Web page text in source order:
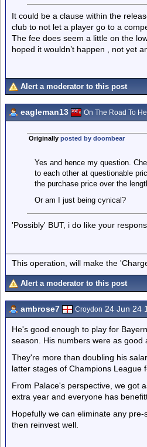
It could be a clause within the
club to not let a player go to a
The fee does seem a little on the
hoped it wouldn’t happen , not yet
Alert a moderator to this post
eagleman13 On The Road To
Originally posted by doombear
Yes and hence my question.
to each other at questionable
the purchase price over the
Or am I just being cynical?
'Possibly' BUT, i do like your
This operation, will make the
Alert a moderator to this post
ambrose7 Croydon 24 Jun 24
He's good enough to play for
season. His numbers were as good
They're more than doubling his
latter stages of Champions League
From Palace's perspective, we got
extra year and everyone has
Hopefully we can eliminate any
then reinvest well.